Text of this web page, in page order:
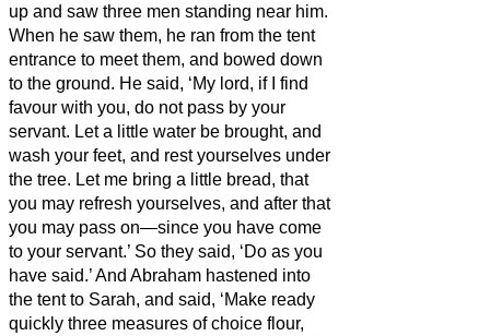
up and saw three men standing near him.
When he saw them, he ran from the tent
entrance to meet them, and bowed down
to the ground. He said, ‘My lord, if I find
favour with you, do not pass by your
servant. Let a little water be brought, and
wash your feet, and rest yourselves under
the tree. Let me bring a little bread, that
you may refresh yourselves, and after that
you may pass on—since you have come
to your servant.’ So they said, ‘Do as you
have said.’And Abraham hastened into
the tent to Sarah, and said, ‘Make ready
quickly three measures of choice flour,